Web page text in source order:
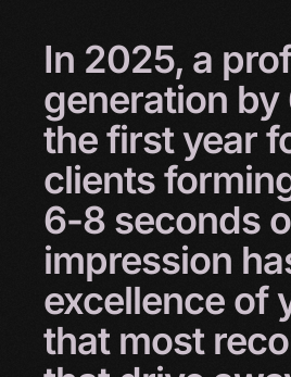
In 2025, a
generation by
thefirstyear
clients
6-8 seconds
impression
excellence of
that most